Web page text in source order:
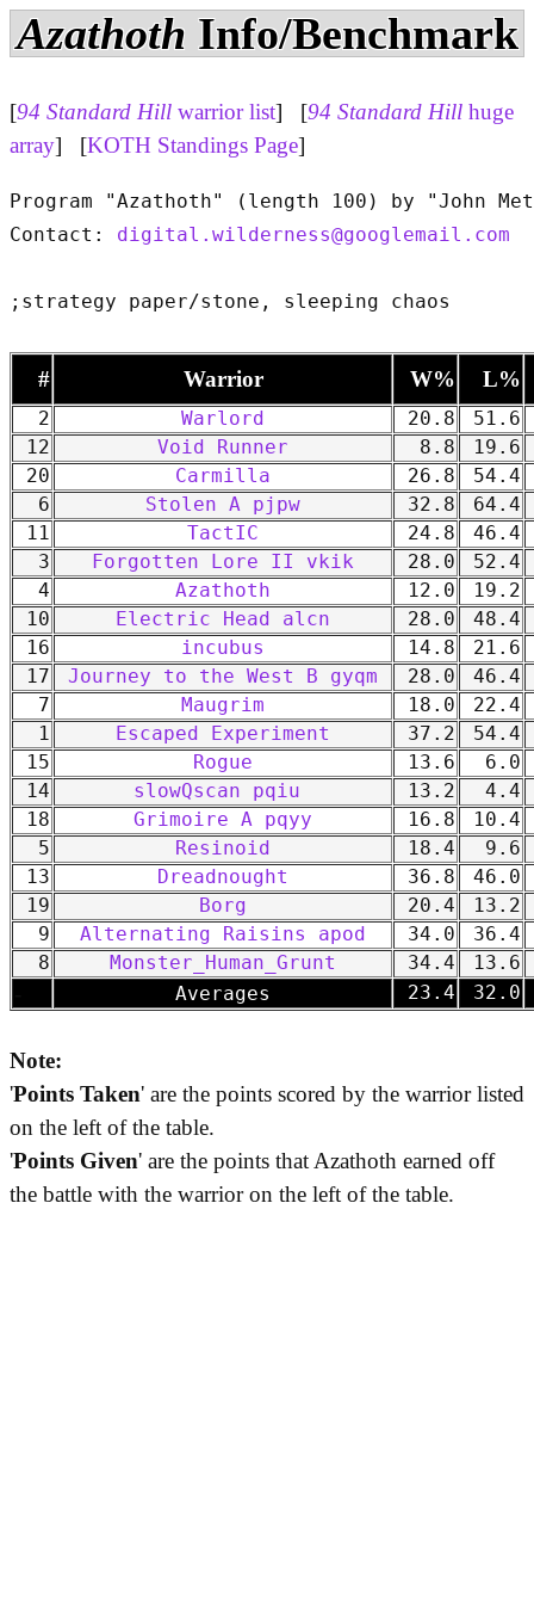
Azathoth Info/Benchmark
[94 Standard Hill warrior list] [94 Standard Hill huge
array] [KOTH Standings Page]
Program "Azathoth" (length 100) by "John
Contact: digital.wilderness@googlemail.com
# Warrior W% L%
2 Warlord 20.8 51.6
12
Void Runner 8.8 19.6
20
Carmilla 26.8 54.4
6
Stolen A pjpw 32.8
64.4
11
TactIC 24.8 46.4
3
Forgotten Lore II vkik 28.0 52.4
4
Azathoth 12.0 19.2
10
Electric Head alcn 28.0 48.4
16
incubus 14.8 21.6
17
Journey to the West B gyqm 28.0 46.4
7
Maugrim 18.0 22.4
1
Escaped Experiment 37.2
54.4
15
Rogue 13.6 6.0
14
slowQscan pqiu 13.2 4.4
18
Grimoire A pqyy 16.8 10.4
5
Resinoid 18.4 9.6
13
Dreadnought 36.8 46.0
19
Borg 20.4 13.2
9
Alternating Raisins apod 34.0 36.4
8
Monster_Human_Grunt 34.4 13.6
Averages 23.4 32.0
Note:
'Points Taken' are the points scored by the warrior listed
on the left of the table.
'Points Given' are the points that Azathoth earned off
the battle with the warrior on the left of the table.